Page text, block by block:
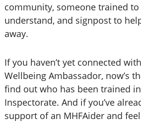
community, someone trained to
understand, and signpost to
away.
If you haven’t yet connected
Wellbeing Ambassador, now’s
find out who has been trained
Inspectorate. And if you’ve
support of an MHFAider and